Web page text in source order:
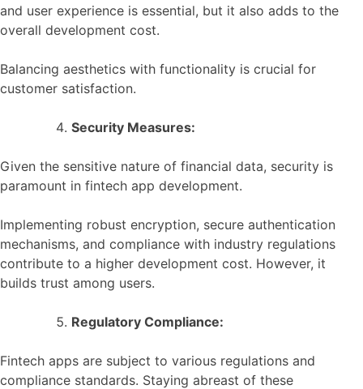
and user experience is essential, but it also adds to the
overall development cost.
Balancing aesthetics with functionality is crucial for
customer satisfaction.
Security Measures:
Given the sensitive nature of financial data, security is
paramount in fintech app development.
Implementing robust encryption, secure authentication
mechanisms, and compliance with industry regulations
contribute to a higher development cost. However, it
builds trust among users.
Regulatory Compliance:
Fintech apps are subject to various regulations and
compliance standards. Staying abreast of these